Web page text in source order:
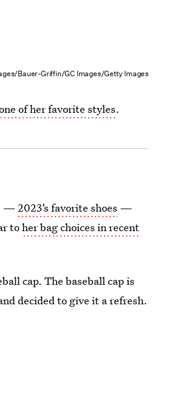
Bauer-Griffin/GC Images/Getty Images
of her favorite styles.
—2023’s favorite shoes —
toher bag choices in recent
cap. The baseball cap is
decided to give it a refresh.